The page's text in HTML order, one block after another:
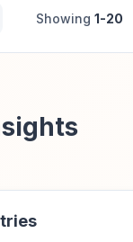
Showing 1-20